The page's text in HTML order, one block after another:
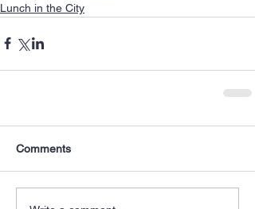
Lunch in the City
Comments